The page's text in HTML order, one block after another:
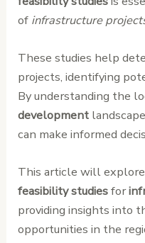
of infrastructure
These studies help
projects, identifying
By understanding the
development
can make informed
This article will
feasibility studiesfor
providing insights into
opportunities in the